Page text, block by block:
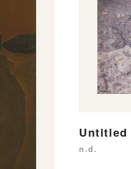
Untitled
n.d.